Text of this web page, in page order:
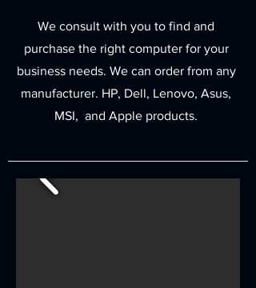
We consult with you to find and
purchase the right computer for your
business needs. We can order from any
manufacturer. HP, Dell, Lenovo, Asus,
MSI, and Apple products.